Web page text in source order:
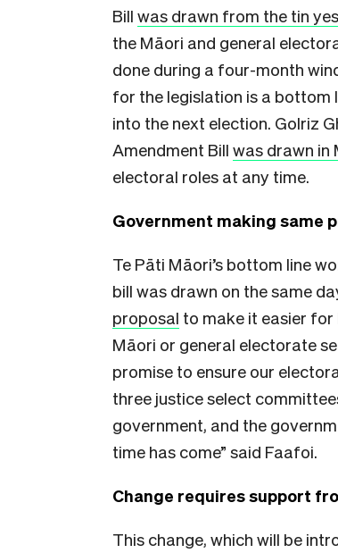
Bill was drawn from the tin
the Māori and general
done during a four-month
for the legislation is a bottom
into the next election. Golriz
Amendment Bill was drawn in
electoral roles at any time.
Government making same
Te Pāti Māori’s bottom line
bill was drawn on the same
proposal to make it easier
Māori or general electorate
promise to ensure our
three justice select
government, and the
time has come” said Faafoi.
Change requires support
This change, which will be